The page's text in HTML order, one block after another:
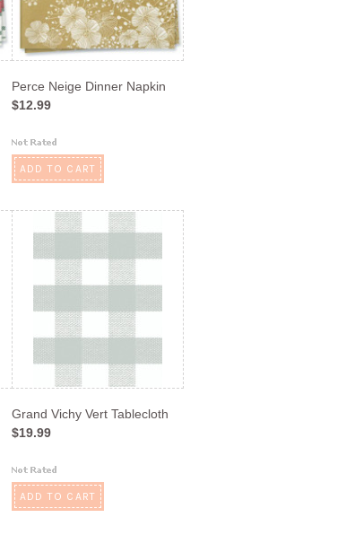
Perce Neige Dinner Napkin
$12.99
ADD TO CART
Grand Vichy Vert Tablecloth
$19.99
ADD TO CART